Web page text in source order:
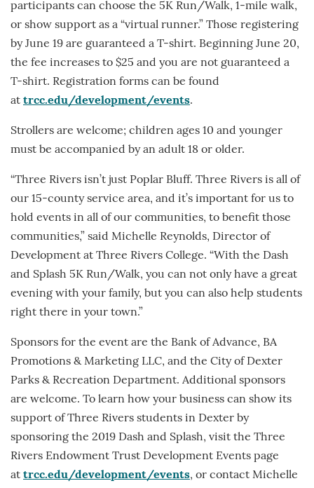
participants can choose the 5K Run/Walk, 1-mile walk,
or show support as a “virtual runner.” Those registering
by June 19 are guaranteed a T-shirt. Beginning June 20,
the fee increases to $25 and you are not guaranteed a
T-shirt. Registration forms can be found
at trcc.edu/development/events.
Strollers are welcome; children ages 10 and younger
must be accompanied by an adult 18 or older.
“Three Rivers isn’t just Poplar Bluff. Three Rivers is all of
our 15-county service area, and it’s important for us to
hold events in all of our communities, to benefit those
communities,” said Michelle Reynolds, Director of
Development at Three Rivers College. “With the Dash
and Splash 5K Run/Walk, you can not only have a great
evening with your family, but you can also help students
right there in your town.”
Sponsors for the event are the Bank of Advance, BA
Promotions & Marketing LLC, and the City of Dexter
Parks & Recreation Department. Additional sponsors
are welcome. To learn how your business can show its
support of Three Rivers students in Dexter by
sponsoring the 2019 Dash and Splash, visit the Three
Rivers Endowment Trust Development Events page
at trcc.edu/development/events, or contact Michelle